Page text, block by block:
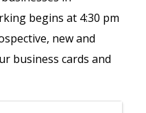
begins at 4:30 pm
new and
business cards and